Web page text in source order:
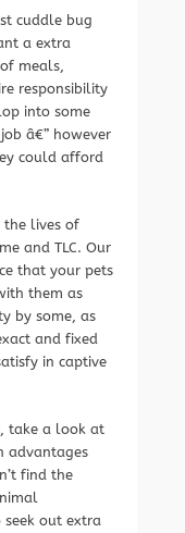
cuddle bug
a extra
meals,
responsibility
into some
â€” however
could afford
the lives of
and TLC. Our
that your pets
them as
by some, as
and fixed
in captive
take a look at
advantages
find the
seek out extra